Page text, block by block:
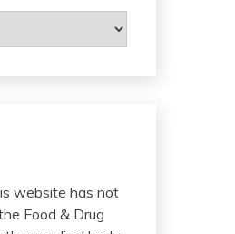
website has not
Food & Drug